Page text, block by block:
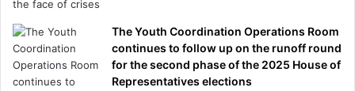
The Youth Coordination Operations Room
continues to follow up on the runoff round
for the second phase of the 2025 House of
Representatives elections